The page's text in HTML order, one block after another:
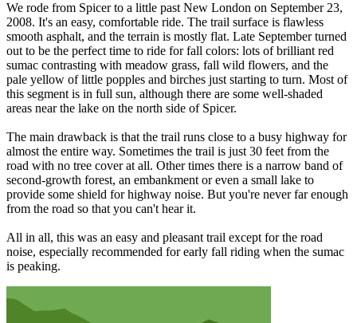
We rode from Spicer to a little past New London on September 23,
2008. It's an easy, comfortable ride. The trail surface is flawless
smooth asphalt, and the terrain is mostly flat. Late September turned
out to be the perfect time to ride for fall colors: lots of brilliant red
sumac contrasting with meadow grass, fall wild flowers, and the
pale yellow of little popples and birches just starting to turn. Most of
this segment is in full sun, although there are some well-shaded
areas near the lake on the north side of Spicer.
The main drawback is that the trail runs close to a busy highway for
almost the entire way. Sometimes the trail is just 30 feet from the
road with no tree cover at all. Other times there is a narrow band of
second-growth forest, an embankment or even a small lake to
provide some shield for highway noise. But you're never far enough
from the road so that you can't hear it.
All in all, this was an easy and pleasant trail except for the road
noise, especially recommended for early fall riding when the sumac
is peaking.